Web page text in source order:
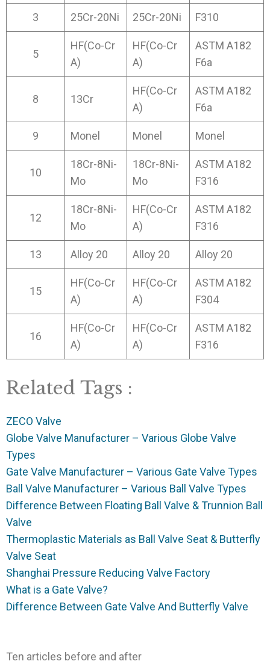
3 25Cr-20Ni 25Cr-20Ni F310
5
HF(Co-Cr
A)
HF(Co-Cr
A)
ASTM A182
F6a
8 13Cr
HF(Co-Cr
A)
ASTM A182
F6a
9 Monel Monel Monel
10
18Cr-8Ni-
Mo
18Cr-8Ni-
Mo
ASTM A182
F316
12
18Cr-8Ni-
Mo
HF(Co-Cr
A)
ASTM A182
F316
13 Alloy 20 Alloy 20 Alloy 20
15
HF(Co-Cr
A)
HF(Co-Cr
A)
ASTM A182
F304
16
HF(Co-Cr
A)
HF(Co-Cr
A)
ASTM A182
F316
Related Tags :
ZECO Valve
Globe Valve Manufacturer – Various Globe Valve
Types
Gate Valve Manufacturer – Various Gate Valve Types
Ball Valve Manufacturer – Various Ball Valve Types
Difference Between Floating Ball Valve & Trunnion Ball
Valve
Thermoplastic Materials as Ball Valve Seat & Butterfly
Valve Seat
Shanghai Pressure Reducing Valve Factory
What is a Gate Valve?
Difference Between Gate Valve And Butterfly Valve
Ten articles before and after